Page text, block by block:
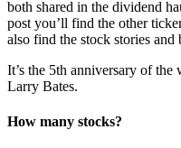
both shared in the dividend
post you’ll find the other
also find the stock stories and
It’s the 5th anniversary of the
Larry Bates.
How many stocks?